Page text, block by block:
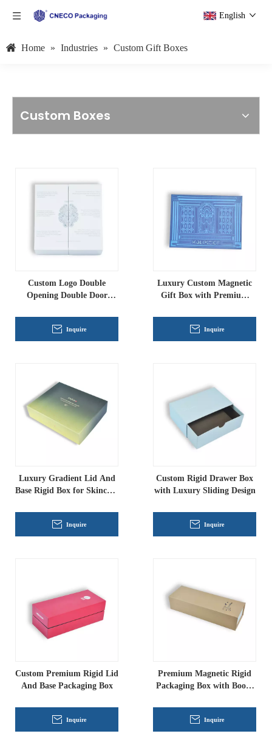
English
Home » Industries » Custom Gift Boxes
Custom Boxes
Custom Logo Double
Opening Double Door
Tray
Inquire
Luxury Custom Magnetic
Gift Box with Premium
Inquire
Luxury Gradient Lid And
Base Rigid Box for Skincare
Inquire
Custom Rigid Drawer Box
with Luxury Sliding Design
Inquire
Custom Premium Rigid Lid
And Base Packaging Box
Inquire
Premium Magnetic Rigid
Packaging Box with Book-
Inquire